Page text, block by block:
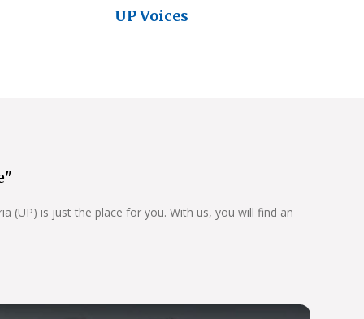
UP Voices
(UP) is just the place for you. With us, you will find an